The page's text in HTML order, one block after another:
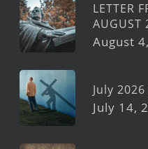
LETTER
AUGUST
August
July
July 14,